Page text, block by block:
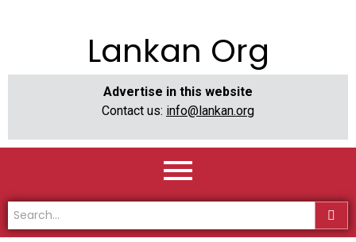
Lankan Org
Advertise in this website
Contact us: info@lankan.org